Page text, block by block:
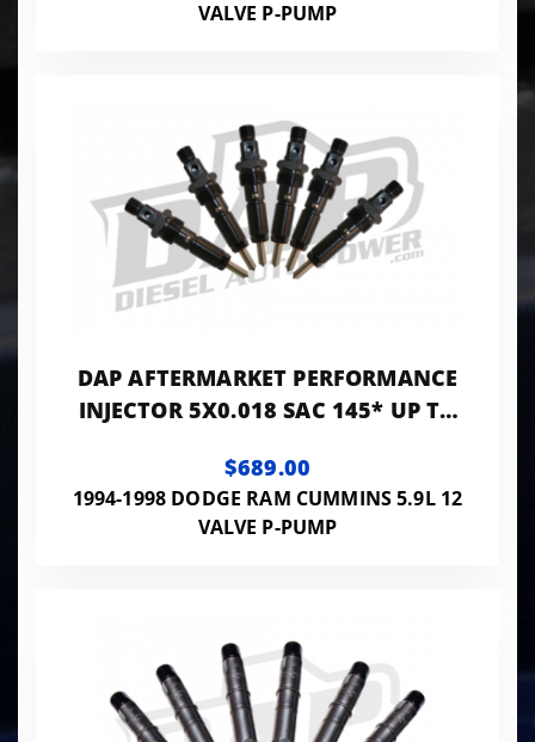
VALVE P-PUMP
DAP AFTERMARKET PERFORMANCE
INJECTOR 5X0.018 SAC 145* UP TO
$689.00
1994-1998 DODGE RAM CUMMINS 5.9L 12
VALVE P-PUMP